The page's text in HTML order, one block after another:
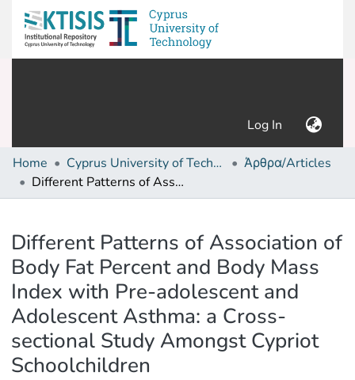
Log In (current)
Home Cyprus University of Technology (Research Output)
Άρθρα/Articles
Different Patterns of Association of Body Fat Percent and Body Mass Index with Pre-adolescent and Adolescent Asthma: a Cross-sectional Study Amongst Cypriot Schoolchildren
Different Patterns of Association of
Body Fat Percent and Body Mass
Index with Pre-adolescent and
Adolescent Asthma: a Cross-
sectional Study Amongst Cypriot
Schoolchildren